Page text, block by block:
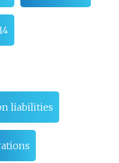
liabilities